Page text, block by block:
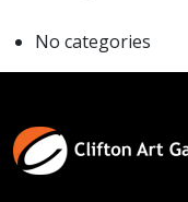
No categories